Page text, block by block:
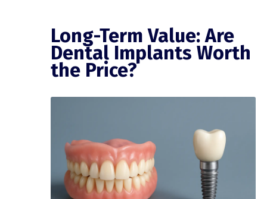
Long-Term Value: Are
Dental Implants Worth
the Price?